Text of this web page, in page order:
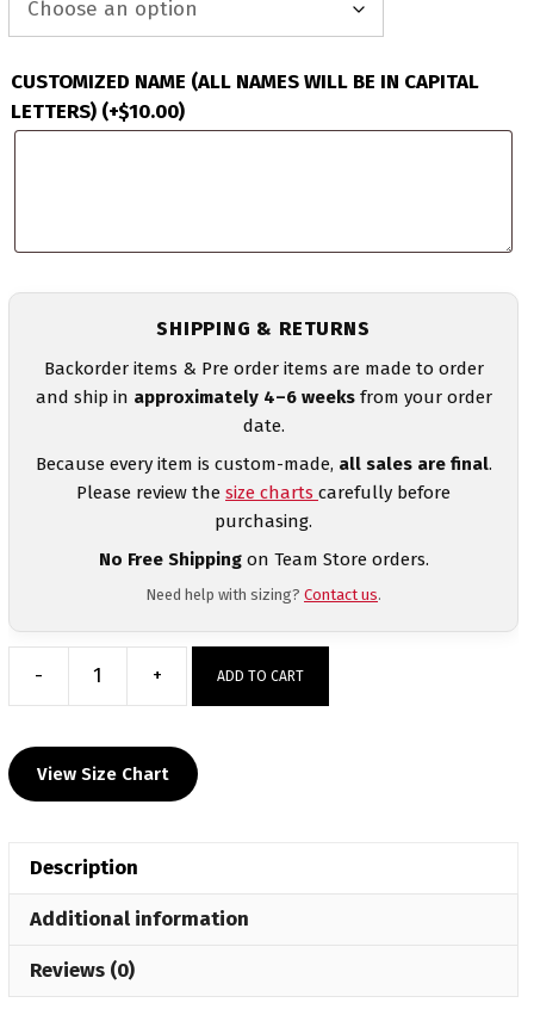
CUSTOMIZED NAME (ALL NAMES WILL BE IN CAPITAL
LETTERS) (+$10.00)
SHIPPING & RETURNS
Backorder items & Pre order items are made to order
and ship in approximately 4–6 weeksfrom your order
date.
Because every item is custom-made, all sales are final.
Please review the size charts carefully before
purchasing.
No Free Shippingon Team Store orders.
Need help with sizing? Contact us.
-
Valley
Mat
Club
Singlet
quantity
+ ADD TO CART
View Size Chart
Description
Additional information
Reviews (0)